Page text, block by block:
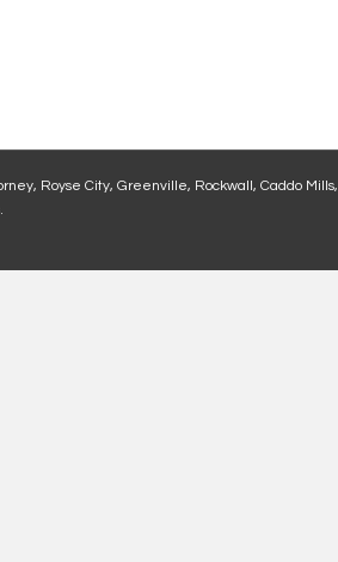
Royse City, Greenville, Rockwall, Caddo Mills,